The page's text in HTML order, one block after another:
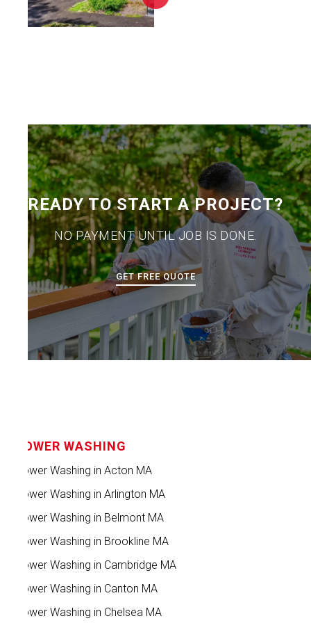
READY TO START A PROJECT?
NO PAYMENT UNTIL JOB IS DONE.
GET FREE QUOTE
POWER WASHING
Power Washing in Acton MA
Power Washing in Arlington MA
Power Washing in Belmont MA
Power Washing in Brookline MA
Power Washing in Cambridge MA
Power Washing in Canton MA
Power Washing in Chelsea MA